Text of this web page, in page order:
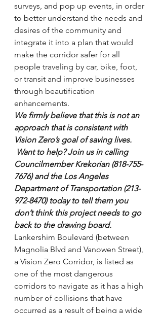
surveys, and pop up events, in order
to better understand the needs and
desires of the community and
integrate it into a plan that would
make the corridor safer for all
people traveling by car, bike, foot,
or transit and improve businesses
through beautification
enhancements.
We firmly believe that this is not an
approach that is consistent with
Vision Zero’s goal of saving lives.
Want to help? Join us in calling
Councilmember Krekorian (818-755-
7676) and the Los Angeles
Department of Transportation (213-
972-8470) today to tell them you
don’t think this project needs to go
back to the drawing board.
Lankershim Boulevard (between
Magnolia Blvd and Vanowen Street),
a Vision Zero Corridor, is listed as
one of the most dangerous
corridors to navigate as it has a high
number of collisions that have
occurred as a result of being a wide